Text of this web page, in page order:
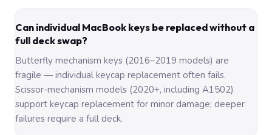
Can individual MacBook keys be replaced without a
full deck swap?
Butterfly mechanism keys (2016–2019 models) are
fragile — individual keycap replacement often fails.
Scissor-mechanism models (2020+, including A1502)
support keycap replacement for minor damage; deeper
failures require a full deck.